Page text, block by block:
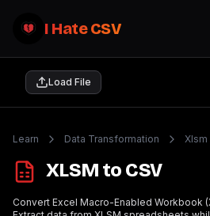
I Hate CSV
Load File
Learn Data Transformation Xlsm
XLSM to CSV
Convert Excel Macro-Enabled Workbook